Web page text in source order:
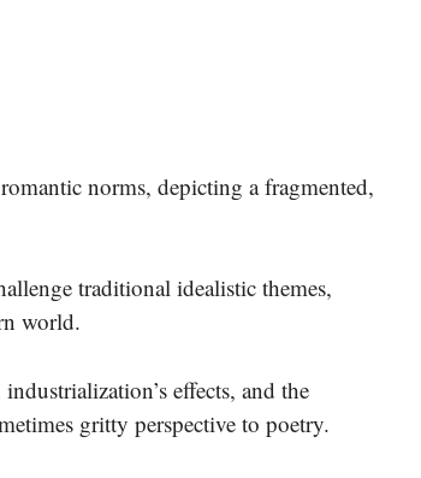
norms, depicting a fragmented,
traditional idealistic themes,
world.
effects, and the
gritty perspective to poetry.